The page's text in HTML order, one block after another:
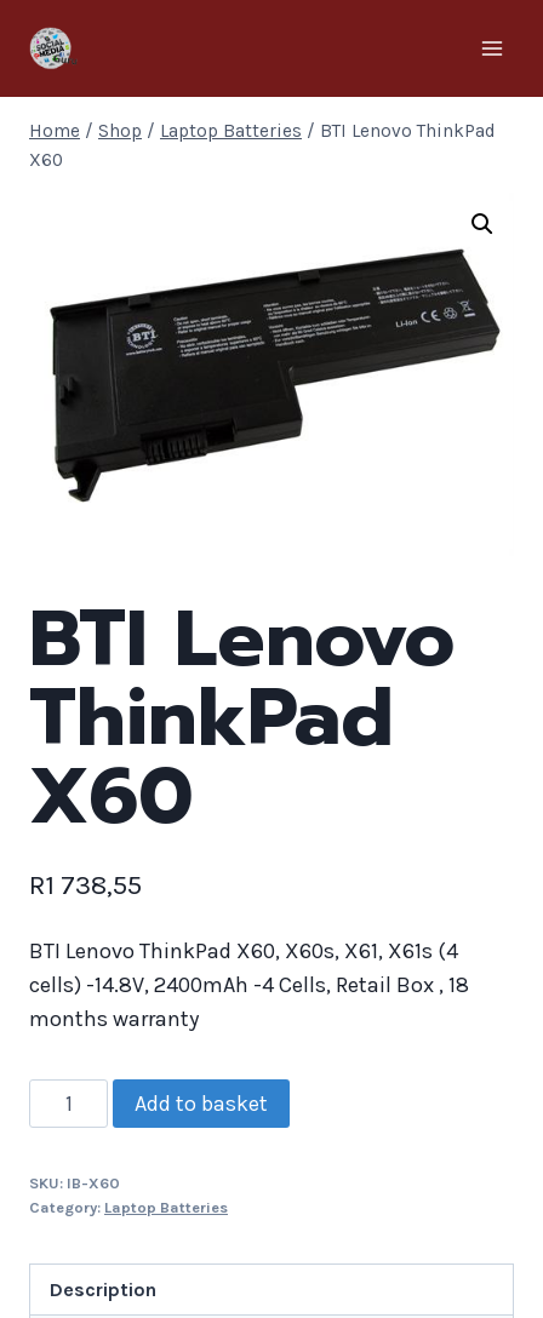
Home / Shop / Laptop Batteries / BTI Lenovo ThinkPad
X60
BTI Lenovo
ThinkPad
X60
R1 738,55
BTI Lenovo ThinkPad X60, X60s, X61, X61s (4
cells) -14.8V, 2400mAh -4 Cells, Retail Box , 18
months warranty
Add to basket
SKU: IB-X60
Category: Laptop Batteries
Description